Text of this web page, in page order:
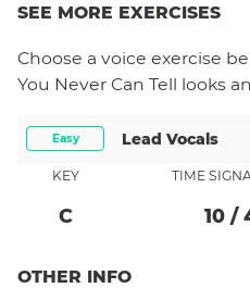
SEE MORE EXERCISES
Choose a voice exercise
You Never Can Tell looks
Easy Lead Vocals
KEY
C
TIME
10 /
OTHER INFO